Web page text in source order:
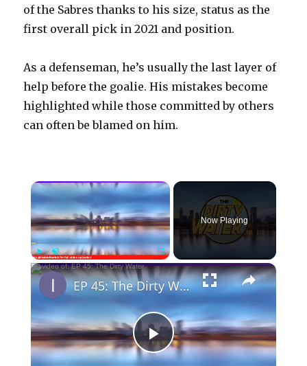
of the Sabres thanks to his size, status as the
first overall pick in 2021 and position.
As a defenseman, he’s usually the last layer of
help before the goalie. His mistakes become
highlighted while those committed by others
can often be blamed on him.
×
PlayUnmute Fullscreen
Now Playing
×
P
EP 45: The Dirty Water